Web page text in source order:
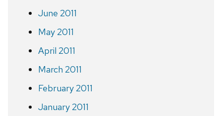
June 2011
May 2011
April 2011
March 2011
February 2011
January 2011